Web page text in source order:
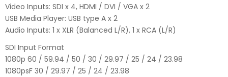
Video Inputs: SDI x 4, HDMI / DVI / VGA x 2
USB Media Player: USB type A x 2
Audio Inputs: 1 x XLR (Balanced L/R), 1 x RCA (L/R)
SDI Input Format
1080p 60 / 59.94 / 50 / 30 / 29.97 / 25 / 24 / 23.98
1080psF 30 / 29.97 / 25 / 24 / 23.98